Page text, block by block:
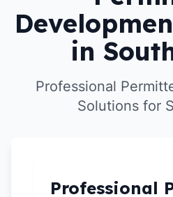
in
Professional
Solutions for
Professional